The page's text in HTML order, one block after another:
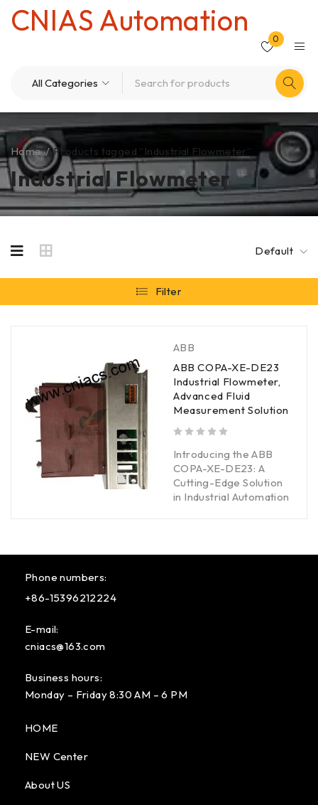
CNIAS Automation
0
Industrial Flowmeter
Home / Products tagged “Industrial Flowmeter”
Default
Filter
ABB
ABB COPA-XE-DE23
Industrial Flowmeter,
Advanced Fluid
Measurement Solution
Introducing the ABB
COPA-XE-DE23: A
Cutting-Edge Solution
in Industrial Automation
Phone numbers:
+86-15396212224
E-mail:
cniacs@163.com
Business hours:
Monday – Friday 8:30 AM – 6 PM
HOME
NEW Center
About US